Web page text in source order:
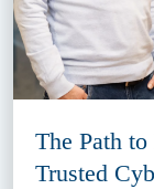
The Path
Trusted